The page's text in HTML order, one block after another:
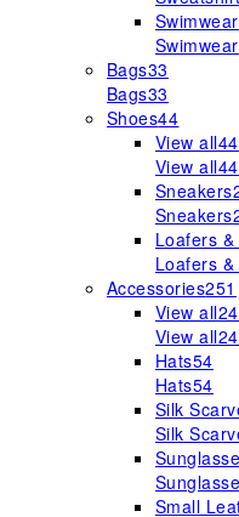
Swimwear
Swimwear
Bags33
Bags33
Shoes44
View all44
View all44
Sneakers
Sneakers
Loafers
Loafers
Accessories251
View all
View all
Hats54
Hats54
Silk
Silk
Small